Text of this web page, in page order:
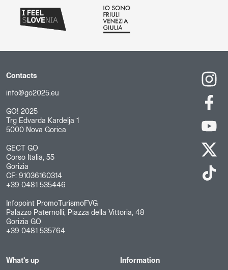
Contacts
info@go2025.eu
GO! 2025
Trg Edvarda Kardelja 1
5000 Nova Gorica
GECT GO
Corso Italia, 55
Gorizia
CF: 91036160314
+39 0481 535446
Infopoint PromoTurismoFVG
Palazzo Paternolli, Piazza della Vittoria, 48
Gorizia GO
+39 0481 535764
What's up Information